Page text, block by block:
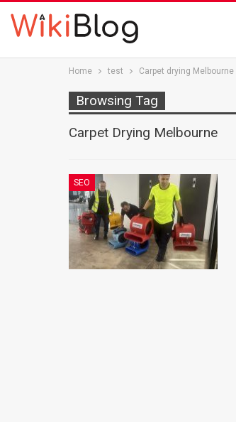
Home test Carpet drying Melbourne
Browsing Tag
Carpet Drying Melbourne
SEO